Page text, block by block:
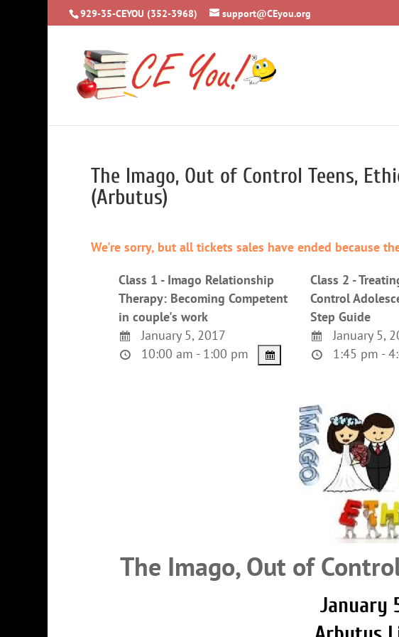
929-35-CEYOU (352-3968) support@CEyou.org
The Imago, Out of Control Teens,
(Arbutus)
We're sorry, but all tickets sales have ended because
Class 1 - Imago Relationship
Therapy: Becoming Competent
in couple's work
January 5, 2017
10:00 am - 1:00 pm
Class 2 -
Control
Step Guide
January 5,
1:45 pm -
The Imago, Out of
January